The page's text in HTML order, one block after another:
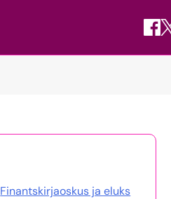
Finantskirjaoskus ja eluks